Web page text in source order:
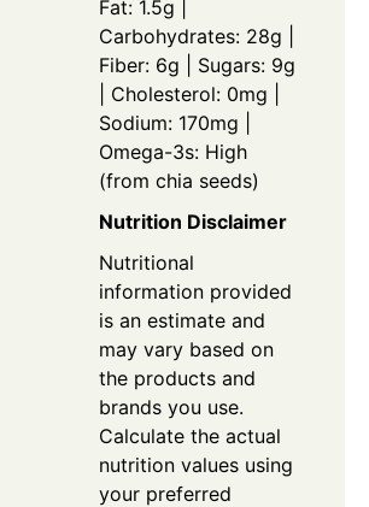
Fat: 1.5g |
Carbohydrates: 28g |
Fiber: 6g | Sugars: 9g
| Cholesterol: 0mg |
Sodium: 170mg |
Omega-3s: High
(from chia seeds)
Nutrition Disclaimer
Nutritional
information provided
is an estimate and
may vary based on
the products and
brands you use.
Calculate the actual
nutrition values using
your preferred